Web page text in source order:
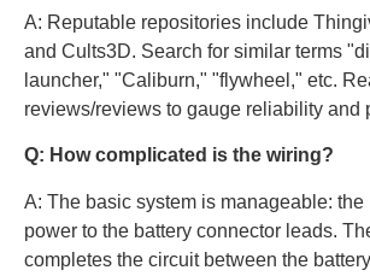
A: Reputable repositories include
and Cults3D. Search for similar terms
launcher," "Caliburn," "flywheel," etc.
reviews/reviews to gauge reliability and
Q: How complicated is the wiring?
A: The basic system is manageable:
power to the battery connector leads.
completes the circuit between the